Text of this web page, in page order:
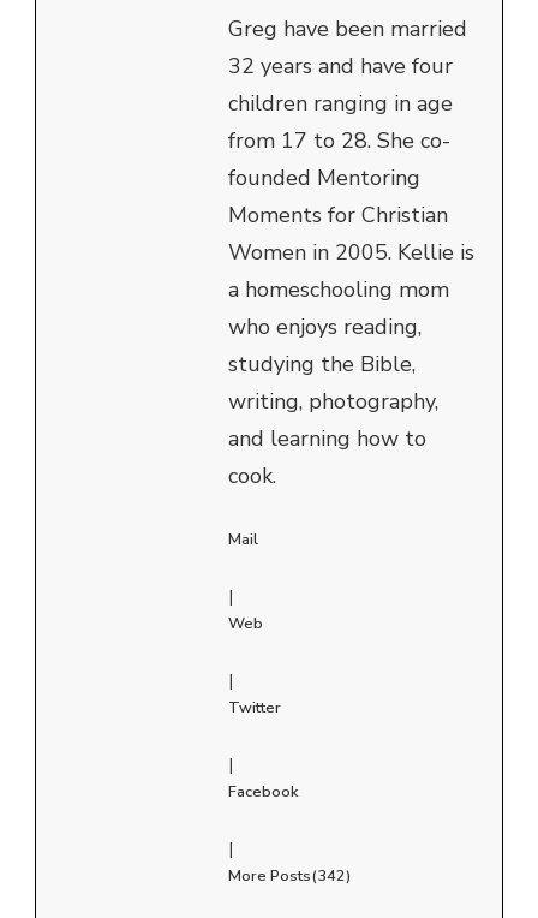
Greg have been married
32 years and have four
children ranging in age
from 17 to 28. She co-
founded Mentoring
Moments for Christian
Women in 2005. Kellie is
a homeschooling mom
who enjoys reading,
studying the Bible,
writing, photography,
and learning how to
cook.
Mail
|
Web
|
Twitter
|
Facebook
|
More Posts(342)